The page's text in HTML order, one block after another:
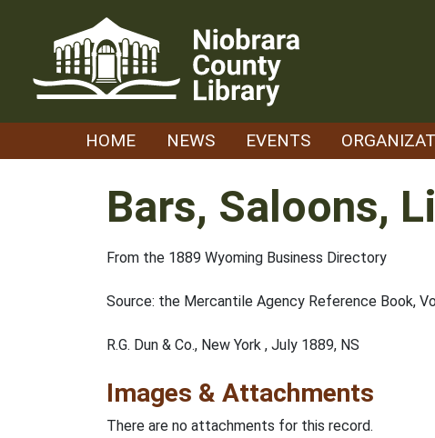
HOME NEWS EVENTS
Bars, Saloons,
From the 1889 Wyoming Business Directory
Source: the Mercantile Agency Reference Book,
R.G. Dun & Co., New York , July 1889, NS
Images & Attachments
There are no attachments for this record.